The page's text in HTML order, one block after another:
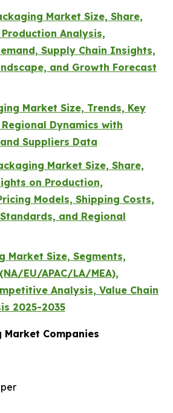
Market Size, Share,
Analysis,
Supply Chain Insights,
and Growth Forecast
Market Size, Trends, Key
Dynamics with
Suppliers Data
Market Size, Share,
on Production,
Models, Shipping Costs,
and Regional
Market Size, Segments,
EU/APAC/LA/MEA),
Analysis, Value Chain
2025-2035
Companies